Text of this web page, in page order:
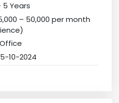
Years
– 50,000 per month
10-2024